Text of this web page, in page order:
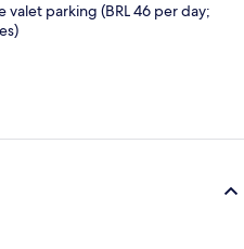
parking (BRL 46 per day;